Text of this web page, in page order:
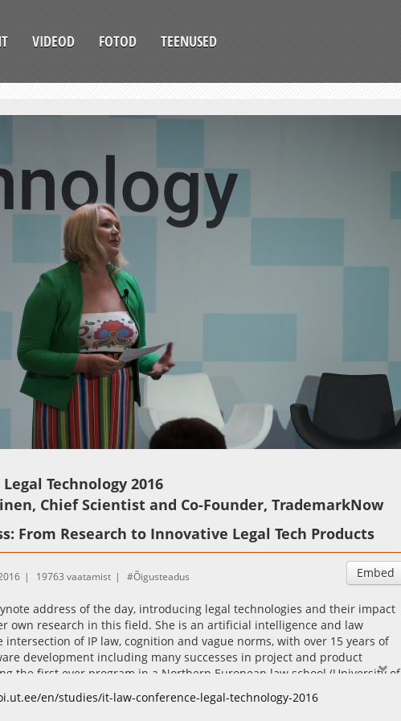
VIDEOD FOTOD TEENUSED
Technology 2016
Chief Scientist and Co-Founder, TrademarkNow
From Research to Innovative Legal Tech Products
Embed
19763 vaatamist Õigusteadus
address of the day, introducing legal technologies and their impact
own research in this field. She is an artificial intelligence and law
of IP law, cognition and vague norms, with over 15 years of
development including many successes in project and product
the first ever program in a Northern European law school (University of
for trademark law based on artificial intelligence, used by many
en/studies/it-law-conference-legal-technology-2016